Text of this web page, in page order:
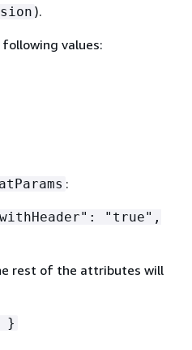
).
values:
:
"true",
rest of the attributes will
}